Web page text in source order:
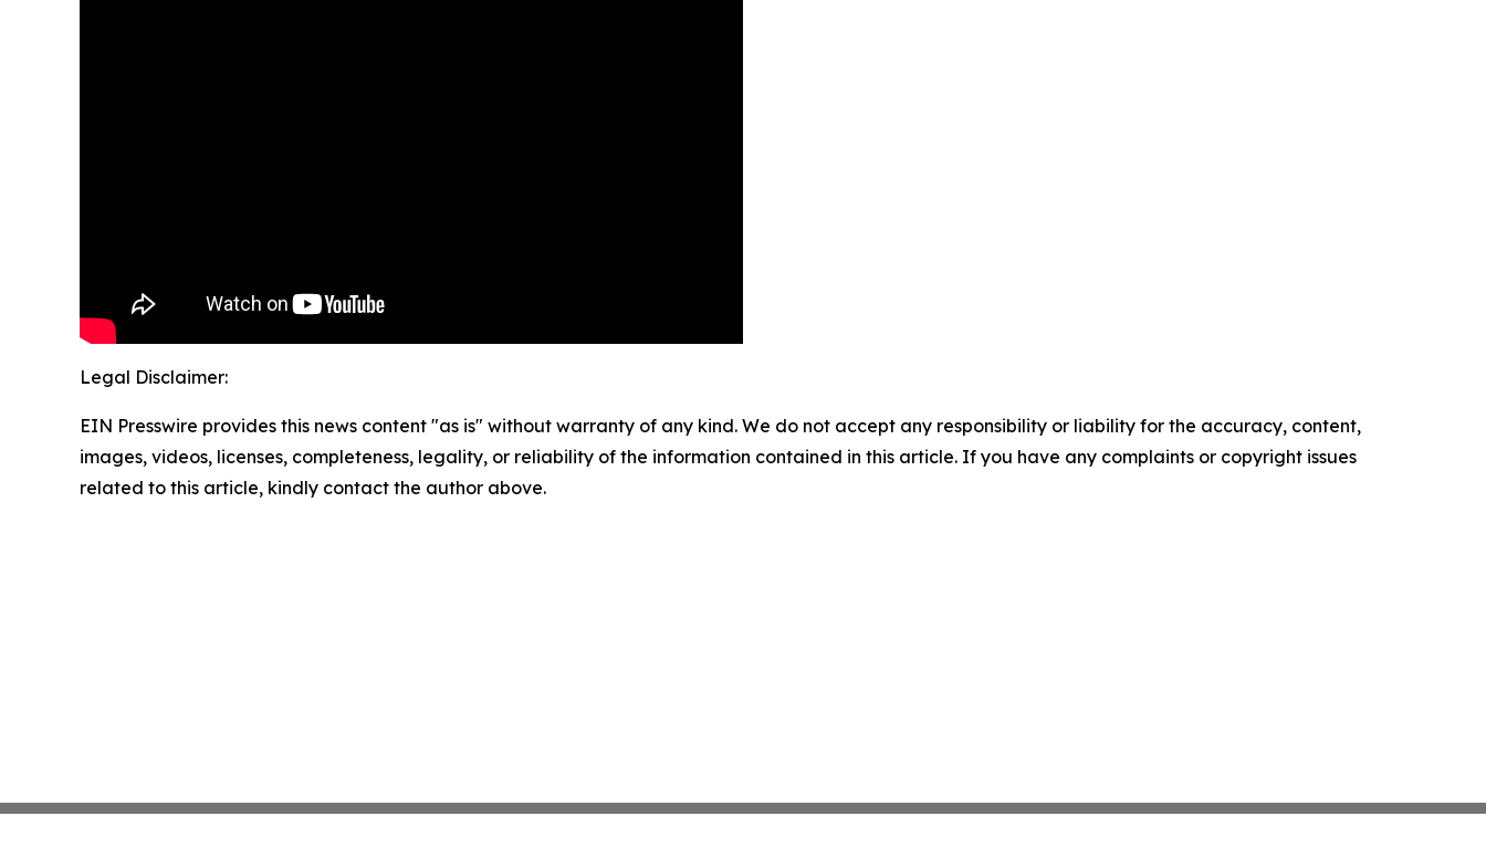
Legal Disclaimer:
EIN Presswire provides this news content "as is" without warranty of any kind. We do not accept any responsibility or liability for the accuracy, content,
images, videos, licenses, completeness, legality, or reliability of the information contained in this article. If you have any complaints or copyright issues
related to this article, kindly contact the author above.